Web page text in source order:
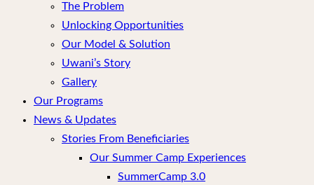
The Problem
Unlocking Opportunities
Our Model & Solution
Uwani’s Story
Gallery
Our Programs
News & Updates
Stories From Beneficiaries
Our Summer Camp Experiences
SummerCamp 3.0